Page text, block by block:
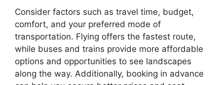
Consider factors such as travel time, budget,
comfort, and your preferred mode of
transportation. Flying offers the fastest route,
while buses and trains provide more affordable
options and opportunities to see landscapes
along the way. Additionally, booking in advance